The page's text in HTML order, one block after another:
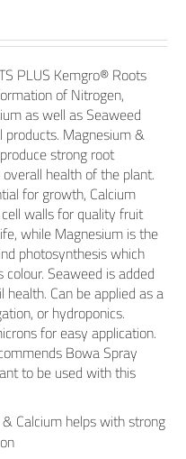
PLUS Kemgro® Roots
of Nitrogen,
as well as Seaweed
products. Magnesium &
strong root
health of the plant.
for growth, Calcium
walls for quality fruit
while Magnesium is the
photosynthesis which
Seaweed is added
Can be applied as a
or hydroponics.
for easy application.
Bowa Spray
to be used with this
Calcium helps with strong